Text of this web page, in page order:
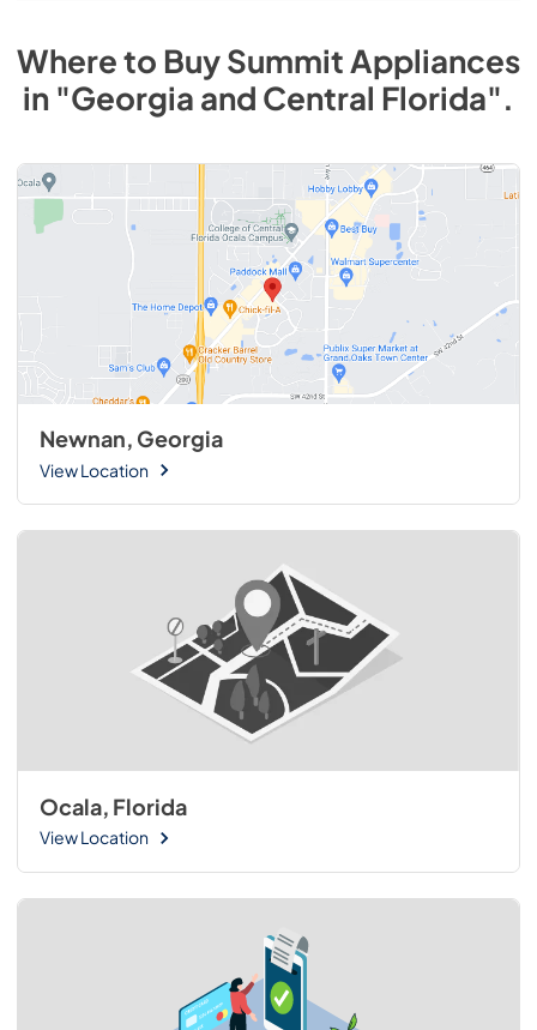
Where to BuySummitAppliances
in "Georgia and Central Florida".
Newnan, Georgia
View Location
Ocala, Florida
View Location